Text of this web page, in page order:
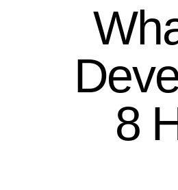
Shopping cart
Your Account
Login8